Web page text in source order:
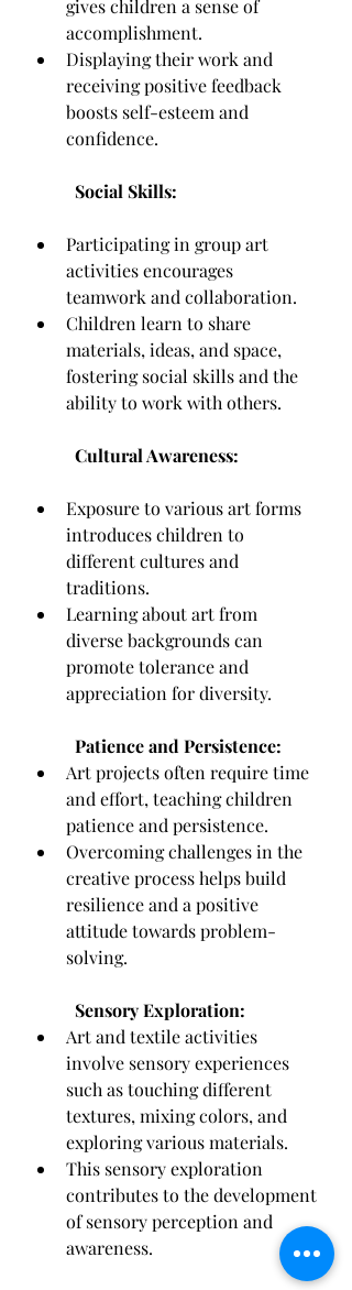
gives children a sense of
accomplishment.
Displaying their work and
receiving positive feedback
boosts self-esteem and
confidence.
Social Skills:
Participating in group art
activities encourages
teamwork and collaboration.
Children learn to share
materials, ideas, and space,
fostering social skills and the
ability to work with others.
Cultural Awareness:
Exposure to various art forms
introduces children to
different cultures and
traditions.
Learning about art from
diverse backgrounds can
promote tolerance and
appreciation for diversity.
Patience and Persistence:
Art projects often require time
and effort, teaching children
patience and persistence.
Overcoming challenges in the
creative process helps build
resilience and a positive
attitude towards problem-
solving.
Sensory Exploration:
Art and textile activities
involve sensory experiences
such as touching different
textures, mixing colors, and
exploring various materials.
This sensory exploration
contributes to the development
of sensory perception and
awareness.